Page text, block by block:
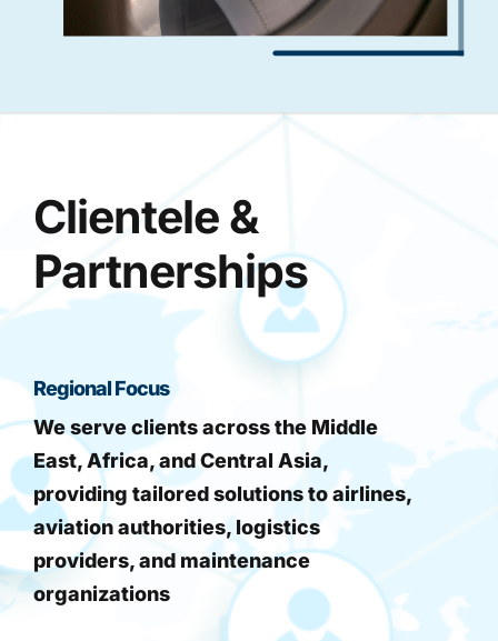
Clientele &
Partnerships
Regional Focus
We serve clients across the Middle
East, Africa, and Central Asia,
providing tailored solutions to airlines,
aviation authorities, logistics
providers, and maintenance
organizations